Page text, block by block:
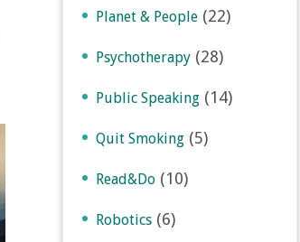
Planet & People (22)
Psychotherapy (28)
Public Speaking (14)
Quit Smoking (5)
Read&Do (10)
Robotics (6)